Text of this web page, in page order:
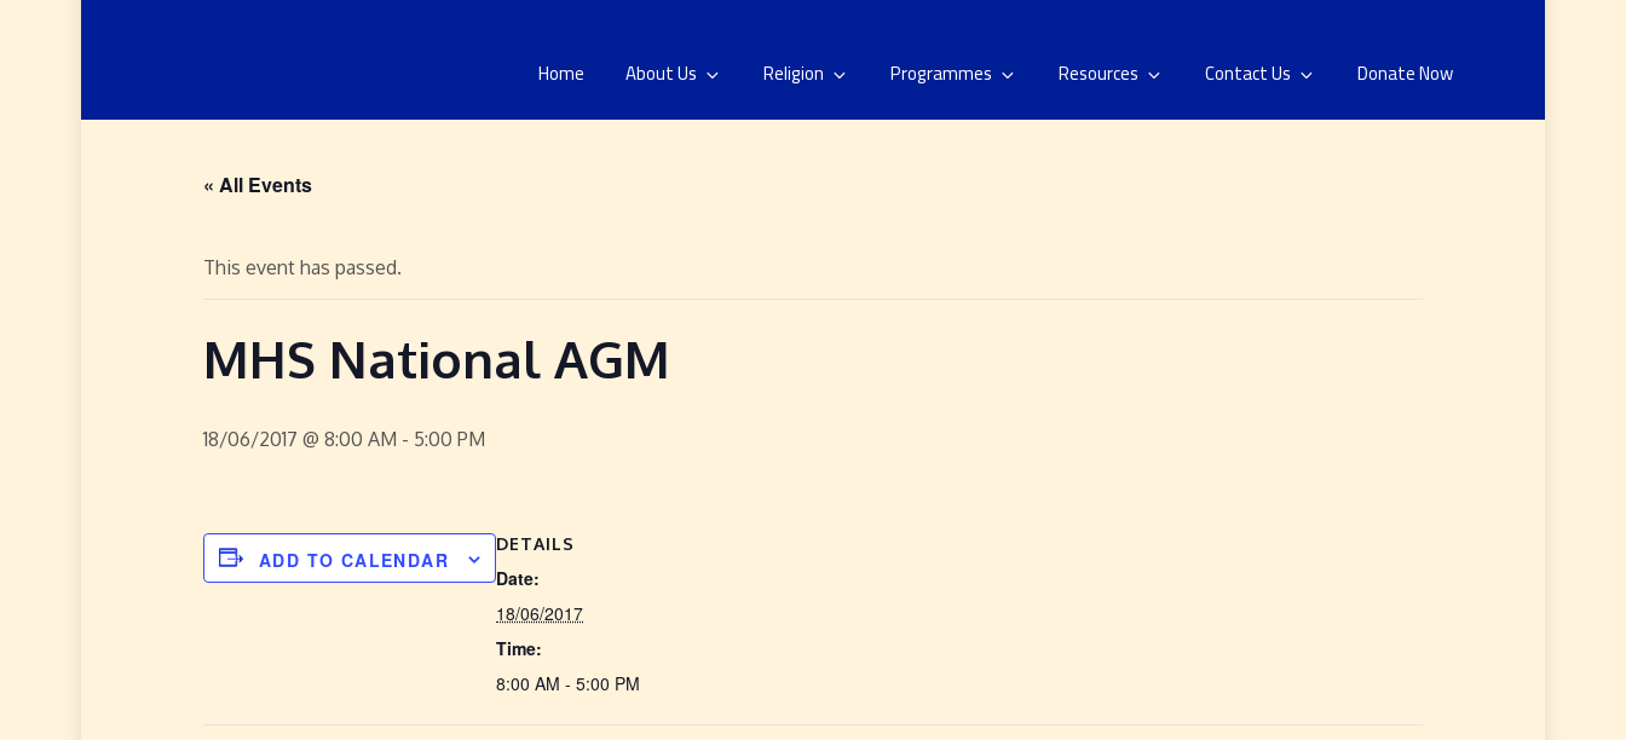
Home About Us Religion Programmes Resources Contact Us Donate Now
« All Events
This event has passed.
MHS National AGM
18/06/2017 @ 8:00 AM - 5:00 PM
ADD TO CALENDAR
DETAILS
Date:
18/06/2017
Time:
8:00 AM - 5:00 PM